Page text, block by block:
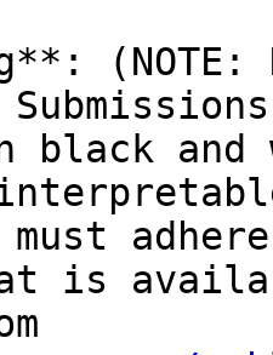
(NOTE:
and
must
is